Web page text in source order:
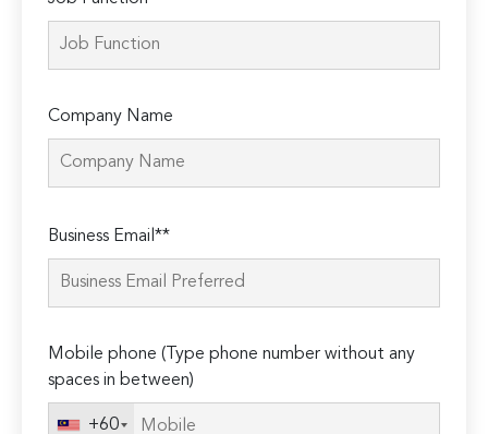
Company Name
leave
this
Business Email**
Mobile phone (Type phone number without any
spaces in between)
+60